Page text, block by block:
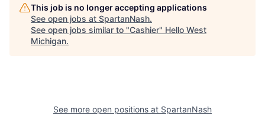
This job is no longer accepting applications
See open jobs at SpartanNash.
See open jobs similar to "Cashier" Hello West
Michigan.
See more open positions at SpartanNash